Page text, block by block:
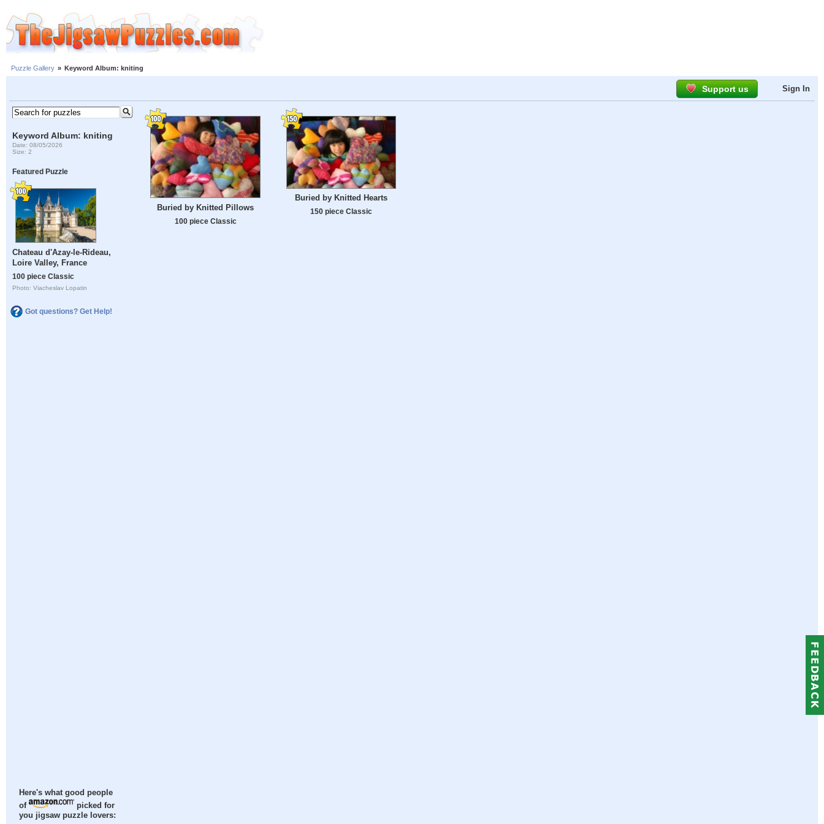
Puzzle Gallery » Keyword Album: kniting
Support us Sign In
Keyword Album: kniting
Date: 08/05/2026
Size: 2
Featured Puzzle
Chateau d'Azay-le-Rideau,
Loire Valley, France
100 piece Classic
Photo: Viacheslav Lopatin
Got questions? Get Help!
Here's what good people
of
picked for
you jigsaw puzzle lovers:
Buried by Knitted Pillows
100 piece Classic
Buried by Knitted Hearts
150 piece Classic